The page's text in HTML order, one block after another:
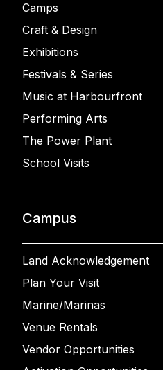
Camps
Craft & Design
Exhibitions
Festivals & Series
Music at Harbourfront
Performing Arts
The Power Plant
School Visits
Campus
Land Acknowledgement
Plan Your Visit
Marine/Marinas
Venue Rentals
Vendor Opportunities